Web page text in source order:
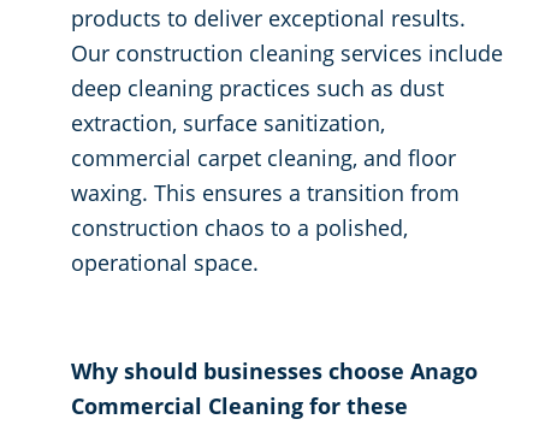
products to deliver exceptional results.
Our construction cleaning services include
deep cleaning practices such as dust
extraction, surface sanitization,
commercial carpet cleaning, and floor
waxing. This ensures a transition from
construction chaos to a polished,
operational space.
Why should businesses choose Anago
Commercial Cleaning for these